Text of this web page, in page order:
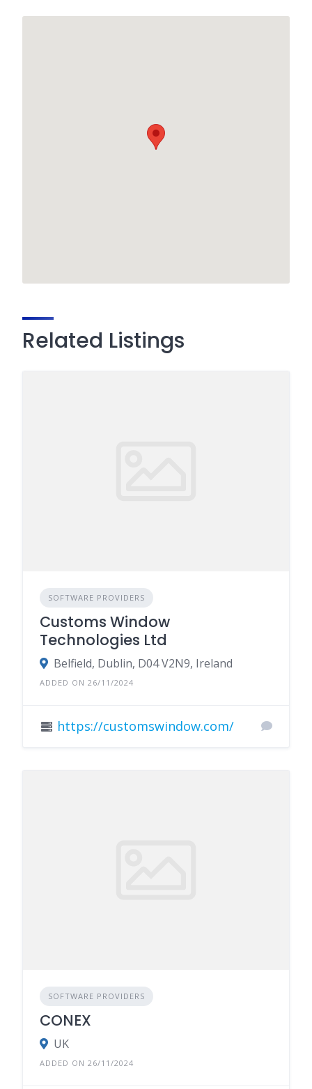
Related Listings
SOFTWARE PROVIDERS
Customs Window
Technologies Ltd
Belfield, Dublin, D04 V2N9, Ireland
ADDED ON 26/11/2024
https://customswindow.com/
SOFTWARE PROVIDERS
CONEX
UK
ADDED ON 26/11/2024